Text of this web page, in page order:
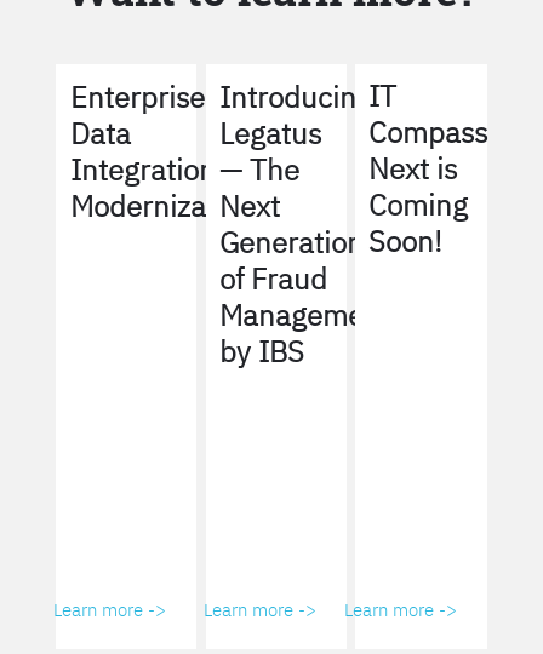
Enterprise
Data
Integration
Modernization
Learn more ->
Introducing
Legatus
— The
Next
Generation
of Fraud
Management
by IBS
Learn more ->
IT
Compass
Next is
Coming
Soon!
Learn more ->